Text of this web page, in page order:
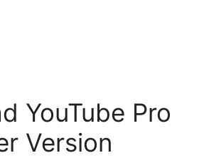
YouTube Pro
Version